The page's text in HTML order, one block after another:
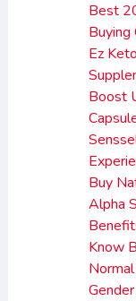
Best
Buying
Ez
Boost
Buy
Alpha
Know